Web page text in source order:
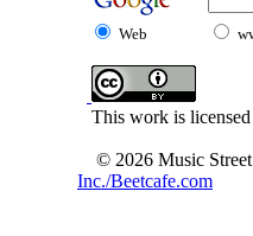
Web
This work is licensed
© 2026 Music
Inc./Beetcafe.com